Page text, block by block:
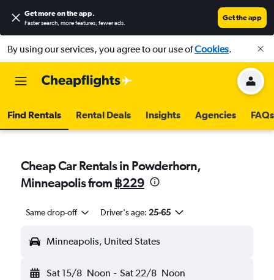
Get more on the app.
Faster search, more features, fewer ads.
Get the app
By using our services, you agree to our use ofCookies.
Find Rentals Rental Deals Insights Agencies FAQs
Cheap Car Rentals in Powderhorn,
Minneapolis from ฿229
Same drop-off Driver's age: 25-65
Minneapolis, United States
Sat 15/8 Noon - Sat 22/8 Noon